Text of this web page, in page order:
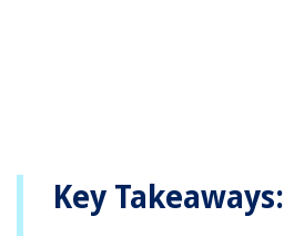
Key Takeaways: